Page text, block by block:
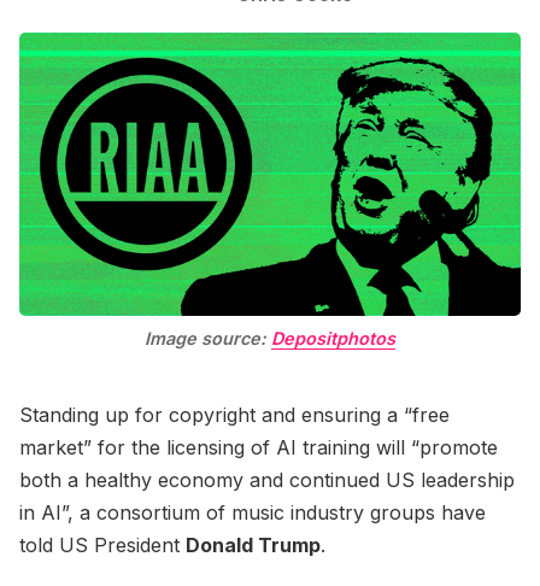
Image source: Depositphotos
Standing up for copyright and ensuring a “free
market” for the licensing of AI training will “promote
both a healthy economy and continued US leadership
in AI”, a consortium of music industry groups have
told US President Donald Trump.